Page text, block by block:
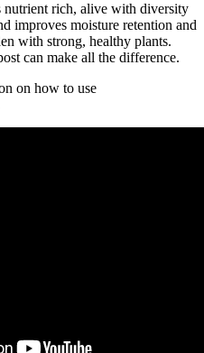
nutrient rich, alive with diversity
improves moisture retention and
with strong, healthy plants.
can make all the difference.
on how to use